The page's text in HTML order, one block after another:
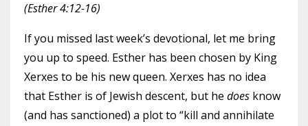
(Esther 4:12-16)
If you missed last week’s devotional, let me bring
you up to speed. Esther has been chosen by King
Xerxes to be his new queen. Xerxes has no idea
that Esther is of Jewish descent, but he does know
(and has sanctioned) a plot to “kill and annihilate